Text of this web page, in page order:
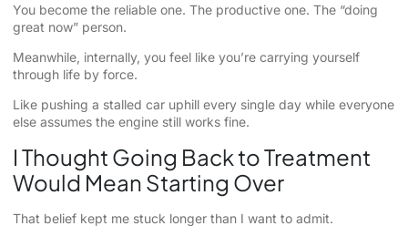
You become the reliable one. The productive one. The “doing
great now” person.
Meanwhile, internally, you feel like you’re carrying yourself
through life by force.
Like pushing a stalled car uphill every single day while everyone
else assumes the engine still works fine.
I Thought Going Back to Treatment
Would Mean Starting Over
That belief kept me stuck longer than I want to admit.